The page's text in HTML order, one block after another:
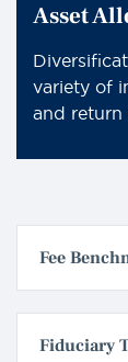
Asset
variety of
and return
Fee
Fiduciary